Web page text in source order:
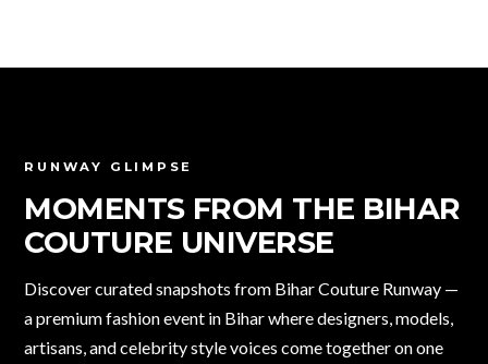
RUNWAY GLIMPSE
MOMENTS FROM THE BIHAR
COUTURE UNIVERSE
Discover curated snapshots from Bihar Couture Runway —
a premium fashion event in Bihar where designers, models,
artisans, and celebrity style voices come together on one